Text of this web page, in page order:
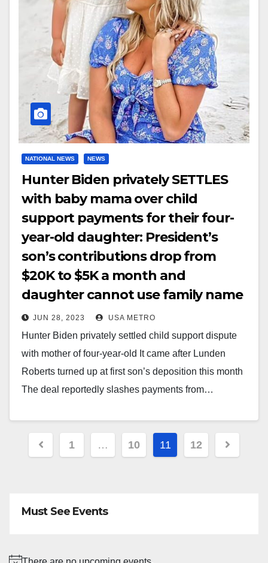
NATIONAL NEWS NEWS
Hunter Biden privately SETTLES
with baby mama over child
support payments for their four-
year-old daughter: President’s
son’s contributions drop from
$20K to $5K a month and
daughter cannot use family name
JUN 28, 2023 USA METRO
Hunter Biden privately settled child support dispute
with mother of four-year-old It came after Lunden
Roberts turned up at first son’s deposition this month
The deal reportedly slashes payments from…
Posts
pagination
1 … 10 11 12
Must See Events